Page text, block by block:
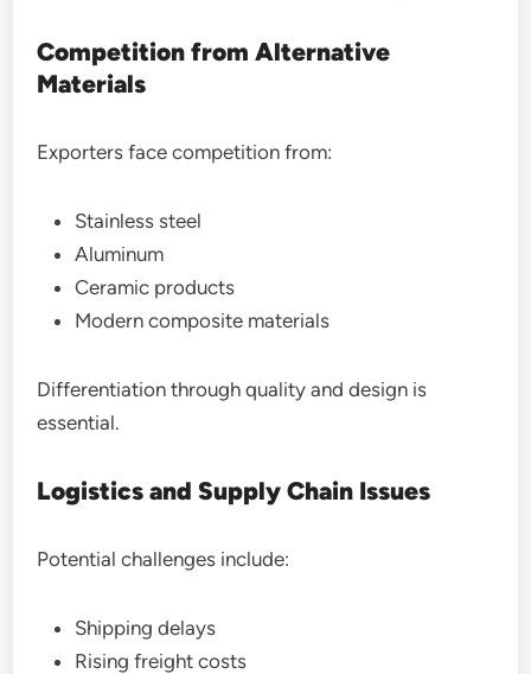
Competition from Alternative
Materials
Exporters face competition from:
Stainless steel
Aluminum
Ceramic products
Modern composite materials
Differentiation through quality and design is
essential.
Logistics and Supply Chain Issues
Potential challenges include:
Shipping delays
Rising freight costs